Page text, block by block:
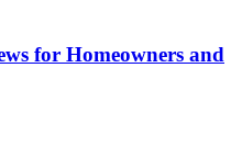
for Homeowners and